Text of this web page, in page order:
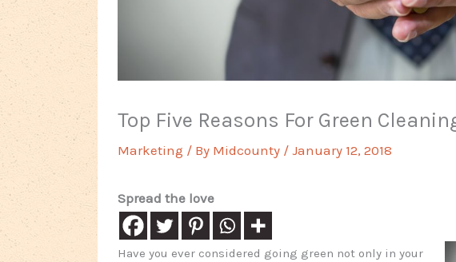
Top Five Reasons For Green
Marketing / By Midcounty / January 12, 2018
Spread the love
Have you ever considered going green not only in your